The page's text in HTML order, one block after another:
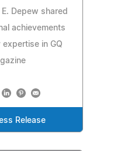
Depew shared
achievements
in GQ
Release